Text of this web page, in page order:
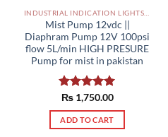
Mist Pump 12vdc ||
Diaphram Pump 12V 100psi
flow 5L/min HIGH PRESURE
Pump for mist in pakistan
Rated5.00
out of 5
₨1,750.00
ADD TO CART